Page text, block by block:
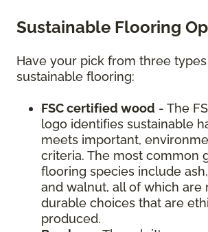
Sustainable Flooring
Have your pick from three
sustainable flooring:
FSC certified wood - The
logo identifies sustainable
meets important,
criteria. The most common
flooring species include
and walnut, all of which are
durable choices that are
produced.